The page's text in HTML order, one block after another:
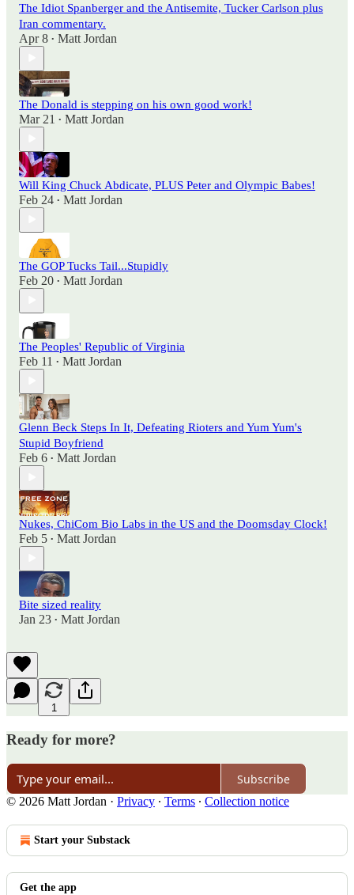
The Idiot Spanberger and the Antisemite, Tucker Carlson plus
Iran commentary.
Apr 8 • Matt Jordan
The Donald is stepping on his own good work!
Mar 21 • Matt Jordan
Will King Chuck Abdicate, PLUS Peter and Olympic Babes!
Feb 24 • Matt Jordan
The GOP Tucks Tail...Stupidly
Feb 20 • Matt Jordan
The Peoples' Republic of Virginia
Feb 11 • Matt Jordan
Glenn Beck Steps In It, Defeating Rioters and Yum Yum's
Stupid Boyfriend
Feb 6 • Matt Jordan
Nukes, ChiCom Bio Labs in the US and the Doomsday Clock!
Feb 5 • Matt Jordan
Bite sized reality
Jan 23 • Matt Jordan
1
Ready for more?
Subscribe
© 2026 Matt Jordan · Privacy ∙ Terms ∙ Collection notice
Start your Substack
Get the app